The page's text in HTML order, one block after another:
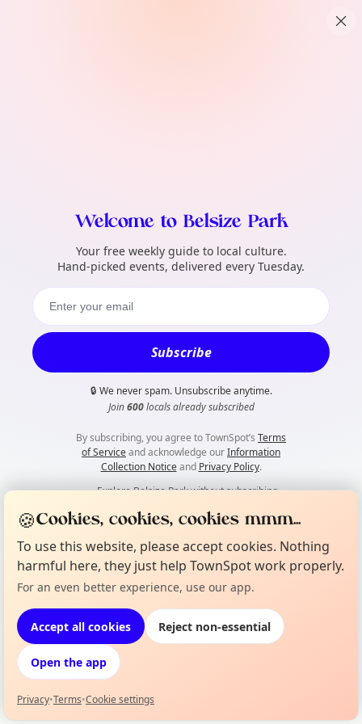
Welcome to Belsize Park
Your free weekly guide to local culture.
Hand-picked events, delivered every Tuesday.
Subscribe
🔒 We never spam. Unsubscribe anytime.
Join600locals already subscribed
By subscribing, you agree to TownSpot’s Terms
of Serviceand acknowledge ourInformation
Collection Noticeand Privacy Policy.
👀Explore Belsize Park without subscribing
local events can TownSpot help
🍪Cookies, cookies, cookies mmm...
To use this website, please accept cookies. Nothing
harmful here, they just help TownSpot work properly.
For an even better experience, use our app.
Accept all cookies Reject non-essential
Open the app
Privacy•Terms•Cookie settings